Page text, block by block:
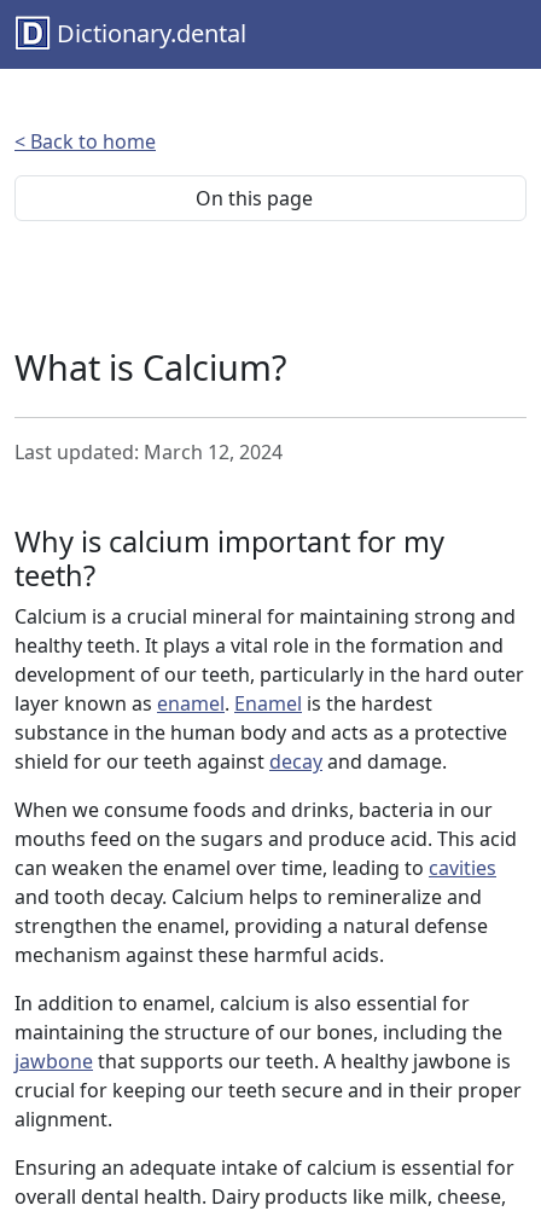
Dictionary.dental
< Back to home
On this page
What is Calcium?
Last updated: March 12, 2024
Why is calcium important for my
teeth?
Calcium is a crucial mineral for maintaining strong and
healthy teeth. It plays a vital role in the formation and
development of our teeth, particularly in the hard outer
layer known as enamel. Enamel is the hardest
substance in the human body and acts as a protective
shield for our teeth against decayand damage.
When we consume foods and drinks, bacteria in our
mouths feed on the sugars and produce acid. This acid
can weaken the enamel over time, leading to cavities
and tooth decay. Calcium helps to remineralize and
strengthen the enamel, providing a natural defense
mechanism against these harmful acids.
In addition to enamel, calcium is also essential for
maintaining the structure of our bones, including the
jawbonethat supports our teeth. A healthy jawbone is
crucial for keeping our teeth secure and in their proper
alignment.
Ensuring an adequate intake of calcium is essential for
overall dental health. Dairy products like milk, cheese,